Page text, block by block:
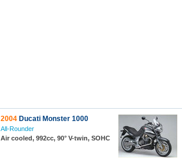
2004 Ducati Monster 1000
All-Rounder
Air cooled, 992cc, 90° V-twin, SOHC